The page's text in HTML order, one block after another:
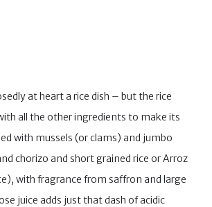
at heart a rice dish – but the rice
all the other ingredients to make its
with mussels (or clams) and jumbo
chorizo and short grained rice or Arroz
with fragrance from saffron and large
juice adds just that dash of acidic